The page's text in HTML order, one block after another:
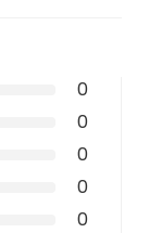
0
0
0
0
0